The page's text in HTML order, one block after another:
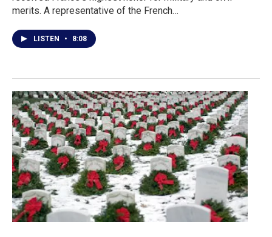
merits. A representative of the French…
LISTEN • 8:08